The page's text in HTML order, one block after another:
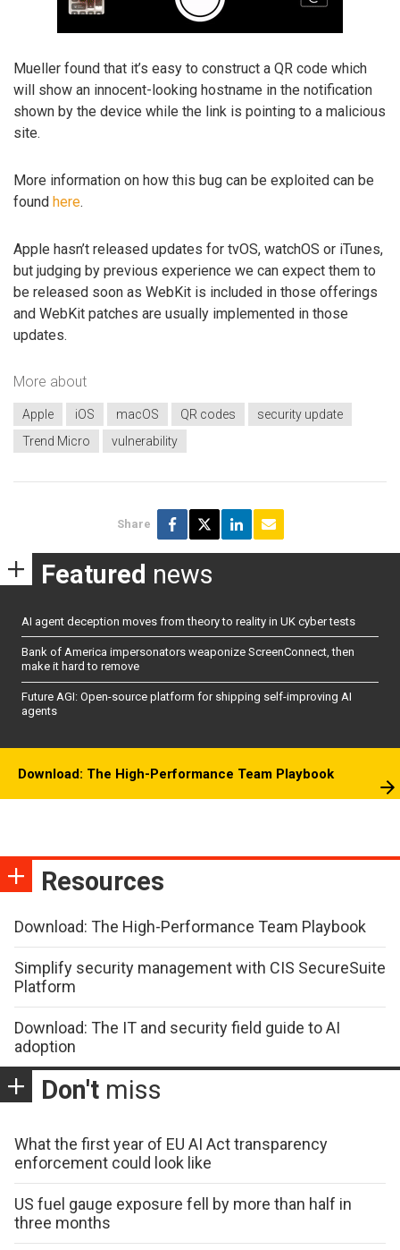
Mueller found that it’s easy to construct a QR code which
will show an innocent-looking hostname in the notification
shown by the device while the link is pointing to a malicious
site.
More information on how this bug can be exploited can be
found here.
Apple hasn’t released updates for tvOS, watchOS or iTunes,
but judging by previous experience we can expect them to
be released soon as WebKit is included in those offerings
and WebKit patches are usually implemented in those
updates.
More about
Apple iOS macOS QR codes
security update
Trend Micro
vulnerability
Share
Featured news
AI agent deception moves from theory to reality in UK cyber tests
Bank of America impersonators weaponize ScreenConnect, then
make it hard to remove
Future AGI: Open-source platform for shipping self-improving AI
agents
Download: The High-Performance Team Playbook
Resources
Download: The High-Performance Team Playbook
Simplify security management with CIS SecureSuite
Platform
Download: The IT and security field guide to AI
adoption
Don't miss
What the first year of EU AI Act transparency
enforcement could look like
US fuel gauge exposure fell by more than half in
three months